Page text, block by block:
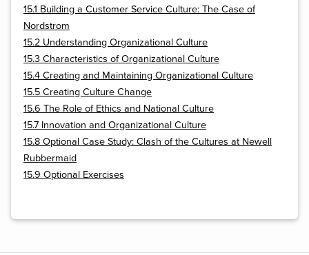
15.1 Building a Customer Service Culture: The Case of
Nordstrom
15.2 Understanding Organizational Culture
15.3 Characteristics of Organizational Culture
15.4 Creating and Maintaining Organizational Culture
15.5 Creating Culture Change
15.6 The Role of Ethics and National Culture
15.7 Innovation and Organizational Culture
15.8 Optional Case Study: Clash of the Cultures at Newell
Rubbermaid
15.9 Optional Exercises